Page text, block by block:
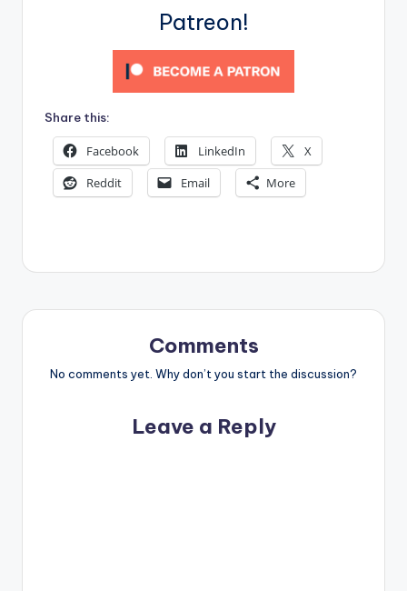
Patreon!
Share this:
Facebook LinkedIn
X
Reddit
Email More
Comments
No comments yet. Why don’t you start the discussion?
Leave a Reply